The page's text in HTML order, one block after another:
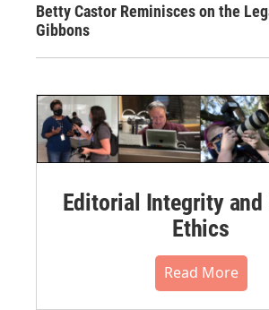
Betty Castor Reminisces on the
Gibbons
Editorial Integrity and
Ethics
Read More